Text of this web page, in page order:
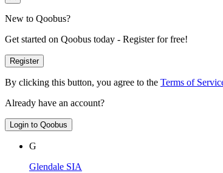
New to Qoobus?
Get started on Qoobus today - Register for free!
Register
By clicking this button, you agree to the Terms of
Already have an account?
Login to Qoobus
G
Glendale SIA